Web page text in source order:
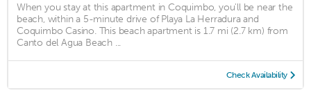
When you stay at this apartment in Coquimbo, you'll be near the
beach, within a 5-minute drive of Playa La Herradura and
Coquimbo Casino. This beach apartment is 1.7 mi (2.7 km) from
Canto del Agua Beach ...
Check Availability